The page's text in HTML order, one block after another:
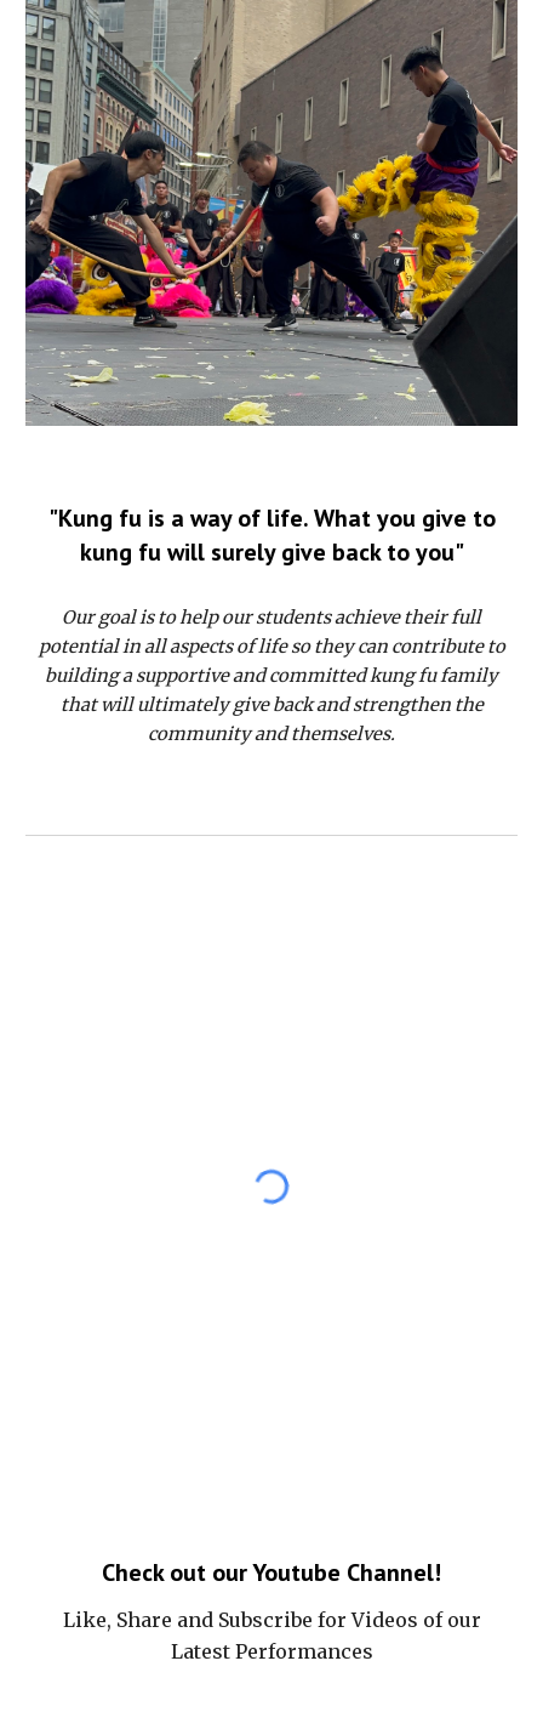
"Kung fu is a way of life. What you give to
kung fu will surely give back to you"
Our goal is to help our students achieve their full
potential in all aspects of life so they can contribute to
building a supportive and committed kung fu family
that will ultimately give back and strengthen the
community and themselves.
Check out our Youtube Channel!
Like, Share and Subscribe for Videos of our
Latest Performances